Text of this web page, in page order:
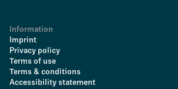
Information
Imprint
Privacy policy
Terms of use
Terms & conditions
Accessibility statement